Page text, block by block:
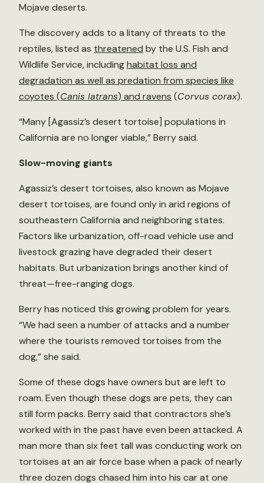
Mojave deserts.
The discovery adds to a litany of threats to the
reptiles, listed as threatened by the U.S. Fish and
Wildlife Service, includinghabitat loss and
degradation as well as predation from species like
coyotes (Canis latrans) and ravens (Corvus corax).
“Many [Agassiz’s desert tortoise] populations in
California are no longer viable,” Berry said.
Slow-moving giants
Agassiz’s desert tortoises, also known as Mojave
desert tortoises, are found only in arid regions of
southeastern California and neighboring states.
Factors like urbanization, off-road vehicle use and
livestock grazing have degraded their desert
habitats. But urbanization brings another kind of
threat—free-ranging dogs.
Berry has noticed this growing problem for years.
“We had seen a number of attacks and a number
where the tourists removed tortoises from the
dog,” she said.
Some of these dogs have owners but are left to
roam. Even though these dogs are pets, they can
still form packs. Berry said that contractors she’s
worked with in the past have even been attacked. A
man more than six feet tall was conducting work on
tortoises at an air force base when a pack of nearly
three dozen dogs chased him into his car at one